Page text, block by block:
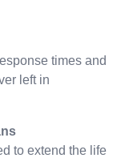
times and
left in
to extend the life